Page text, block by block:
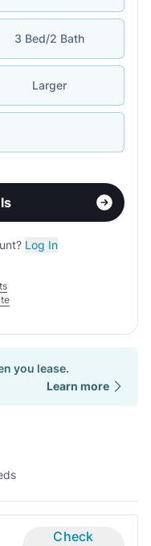
3 Bed/2 Bath
Larger
Log In
you lease.
Learn more
Check